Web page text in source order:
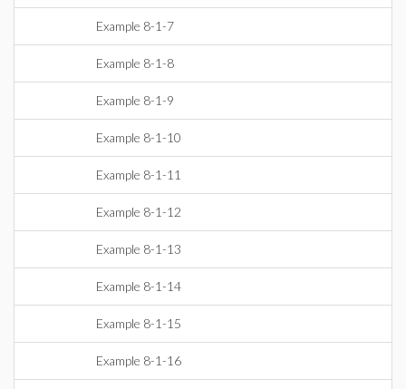
Example 8-1-7
Example 8-1-8
Example 8-1-9
Example 8-1-10
Example 8-1-11
Example 8-1-12
Example 8-1-13
Example 8-1-14
Example 8-1-15
Example 8-1-16